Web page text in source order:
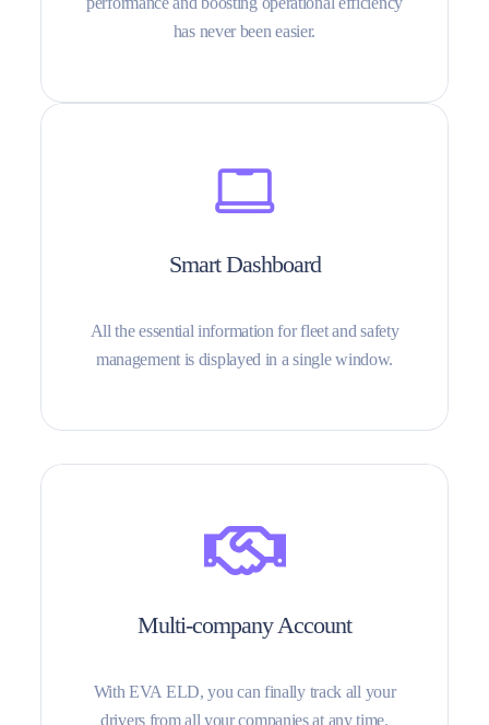
has never been easier.
Smart Dashboard
All the essential information for fleet and safety
management is displayed in a single window.
Multi-company Account
With EVA ELD, you can finally track all your
drivers from all your companies at any time.